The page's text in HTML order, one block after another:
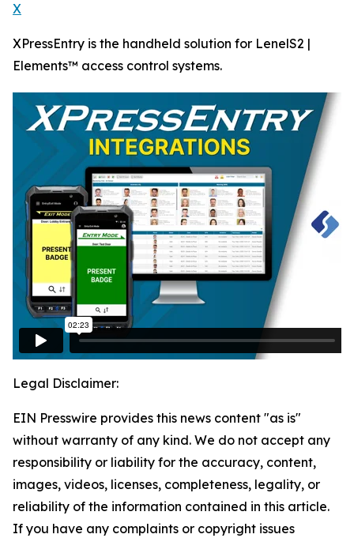
X
XPressEntry is the handheld solution for LenelS2 |
Elements™ access control systems.
Legal Disclaimer:
EIN Presswire provides this news content "as is"
without warranty of any kind. We do not accept any
responsibility or liability for the accuracy, content,
images, videos, licenses, completeness, legality, or
reliability of the information contained in this article.
If you have any complaints or copyright issues